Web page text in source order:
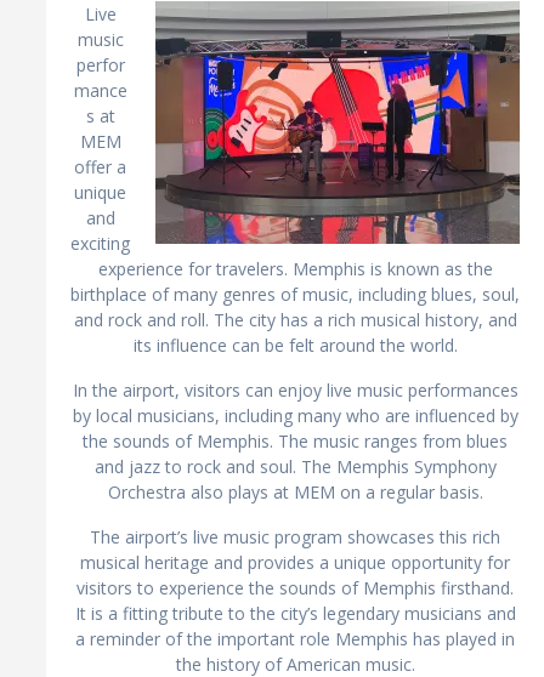
Live
music
perfor
mance
s at
MEM
offer a
unique
and
exciting
experience for travelers. Memphis is known as the
birthplace of many genres of music, including blues, soul,
and rock and roll. The city has a rich musical history, and
its influence can be felt around the world.
In the airport, visitors can enjoy live music performances
by local musicians, including many who are influenced by
the sounds of Memphis. The music ranges from blues
and jazz to rock and soul. The Memphis Symphony
Orchestra also plays at MEM on a regular basis.
The airport’s live music program showcases this rich
musical heritage and provides a unique opportunity for
visitors to experience the sounds of Memphis firsthand.
It is a fitting tribute to the city’s legendary musicians and
a reminder of the important role Memphis has played in
the history of American music.